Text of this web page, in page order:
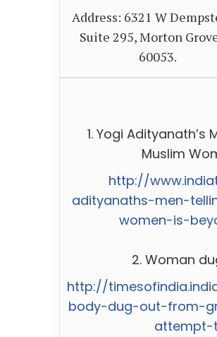
Address: 6321 W
Suite 295,Morton
60053.
1. Yogi Adityanath’s
Muslim
http://
adityanaths-men-
women-is-
2. Woman
http://
body-dug-out-from-
attempt-